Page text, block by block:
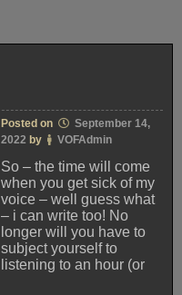
Posted on
September 14,
2022 by VOFAdmin
So – the time will come
when you get sick of my
voice – well guess what
– i can write too! No
longer will you have to
subject yourself to
listening to an hour (or